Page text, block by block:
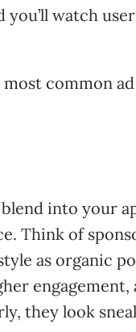
watch
most common
into your
Think of
as organic
engagement,
they look